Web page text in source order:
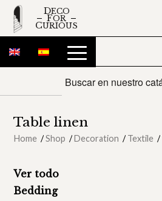
DECO
FOR
CURIOUS
Table linen
Home / Shop / Decoration / Textile /
Ver todo
Bedding